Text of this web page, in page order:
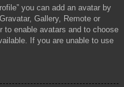
you can add an avatar by
Gallery, Remote or
to enable avatars and to choose
If you are unable to use